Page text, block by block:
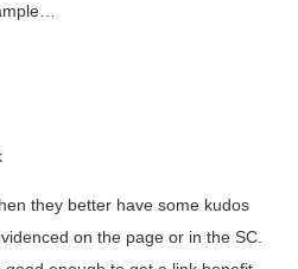
they better have some kudos
on the page or in the SC.